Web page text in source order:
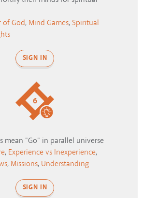
of God, Mind Games, Spiritual
SIGN IN
6
mean "Go" in parallel universe
, Experience vs Inexperience,
, Missions, Understanding
SIGN IN